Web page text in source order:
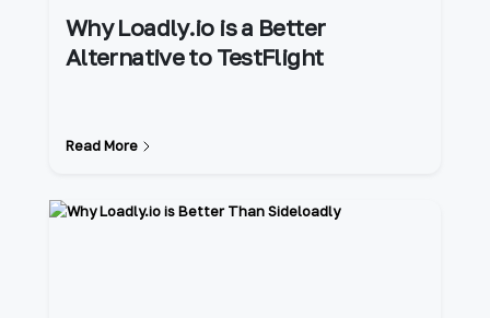
Why Loadly.io is a Better
Alternative to TestFlight
Read More